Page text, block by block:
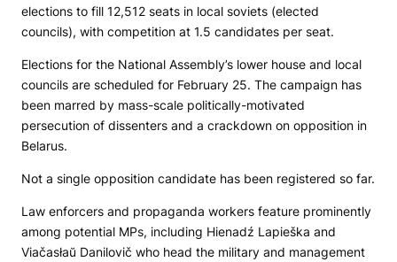
elections to fill 12,512 seats in local soviets (elected
councils), with competition at 1.5 candidates per seat.
Elections for the National Assembly’s lower house and local
councils are scheduled for February 25. The campaign has
been marred by mass-scale politically-motivated
persecution of dissenters and a crackdown on opposition in
Belarus.
Not a single opposition candidate has been registered so far.
Law enforcers and propaganda workers feature prominently
among potential MPs, including Hienadź Lapieška and
Viačasłaŭ Danilovič who head the military and management